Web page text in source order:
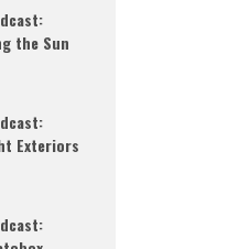
the Sun
Exteriors